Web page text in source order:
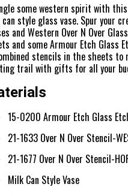
some western spirit with
style glass vase. Spur your
and Western Over N Over
and some Armour Etch Glass
stencils in the sheets to
trail with gifts for all your
15-0200 Armour Etch Glass
21-1633 Over N Over Stencil-
21-1677 Over N Over Stencil-
Milk Can Style Vase